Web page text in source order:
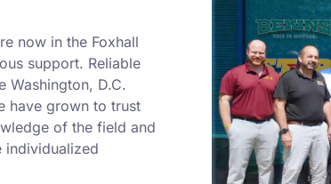
now in the Foxhall
support. Reliable
Washington, D.C.
have grown to trust
of the field and
individualized